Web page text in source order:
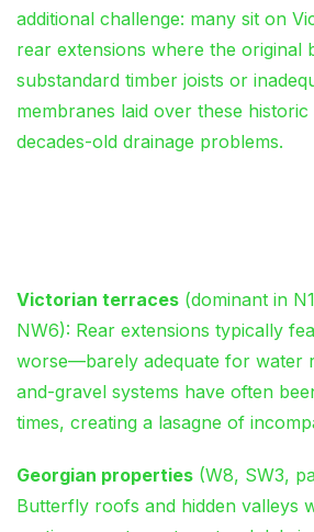
additional challenge: many sit on
rear extensions where the original
substandard timber joists or
membranes laid over these
decades-old drainage problems.
Victorian terraces (dominant in
NW6): Rear extensions typically
worse—barely adequate for water
and-gravel systems have often
times, creating a lasagne of
Georgian properties (W8, SW3,
Butterfly roofs and hidden valleys